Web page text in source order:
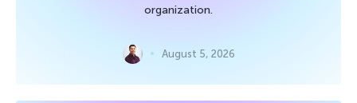
organization.
August 5, 2026